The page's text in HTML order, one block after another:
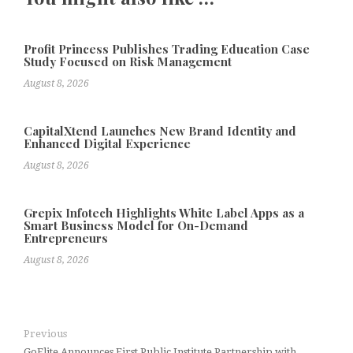
Profit Princess Publishes Trading Education Case
Study Focused on Risk Management
August 8, 2026
CapitalXtend Launches New Brand Identity and
Enhanced Digital Experience
August 8, 2026
Grepix Infotech Highlights White Label Apps as a
Smart Business Model for On-Demand
Entrepreneurs
August 8, 2026
Previous